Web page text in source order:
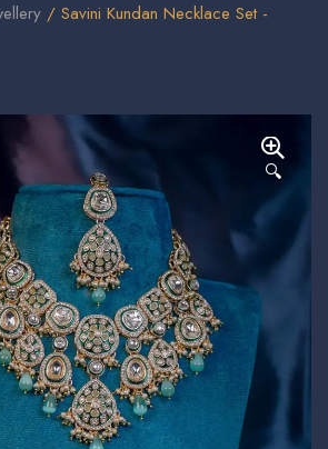
/ Savini Kundan Necklace Set -
🔍